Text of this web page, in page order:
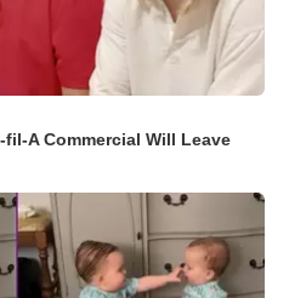
A Commercial Will Leave